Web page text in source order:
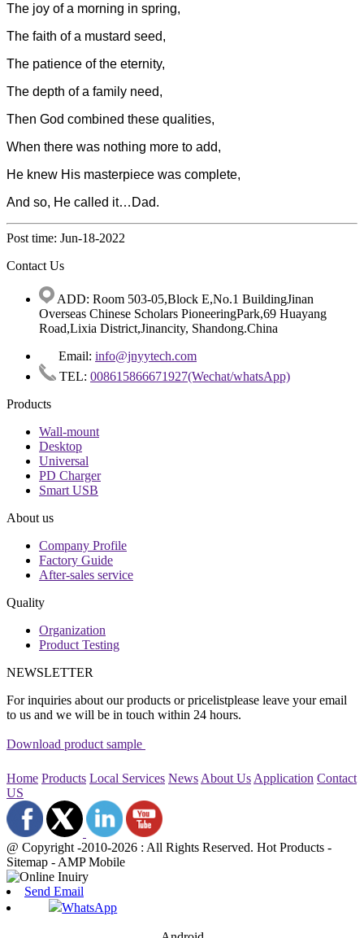
The joy of a morning in spring,
The faith of a mustard seed,
The patience of the eternity,
The depth of a family need,
Then God combined these qualities,
When there was nothing more to add,
He knew His masterpiece was complete,
And so, He called it…Dad.
Post time: Jun-18-2022
Contact Us
ADD: Room 503-05,Block E,No.1 BuildingJinan
Overseas Chinese Scholars PioneeringPark,69 Huayang
Road,Lixia District,Jinancity, Shandong.China
Email: info@jnyytech.com
TEL: 008615866671927(Wechat/whatsApp)
Products
Wall-mount
Desktop
Universal
PD Charger
Smart USB
About us
Company Profile
Factory Guide
After-sales service
Quality
Organization
Product Testing
NEWSLETTER
For inquiries about our products or pricelistplease leave your email
to us and we will be in touch within 24 hours.
Download product sample
Home Products Local Services News About Us Application Contact
US
@ Copyright -2010-2026 : All Rights Reserved. Hot Products -
Sitemap - AMP Mobile
Send Email
WhatsApp